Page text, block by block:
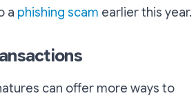
a phishing scam earlier this year.
can offer more ways to